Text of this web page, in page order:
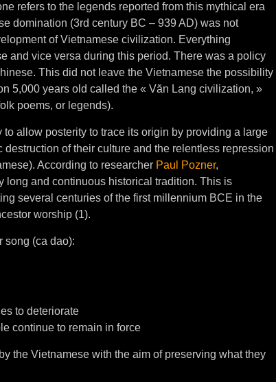
refers to the legends reported from this mythical era
domination (3rd century BC – 939 AD) was not
of Vietnamese civilization. Everything
and vice versa during this period. There was a policy
This did not leave the Vietnamese the possibility
5,000 years old called the « Văn Lang civilization, »
poems, or legends).
allow posterity to trace its origin by providing a large
of their culture and the relentless repression
According to researcher Paul Pozner,
long and continuous historical tradition. This is
several centuries of the first millennium BCE in the
worship (1).
song (ca dao):
to deteriorate
continue to remain in force
the Vietnamese with the aim of preserving what they